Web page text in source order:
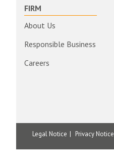
FIRM
About Us
Responsible Business
Careers
Legal Notice Privacy Notice